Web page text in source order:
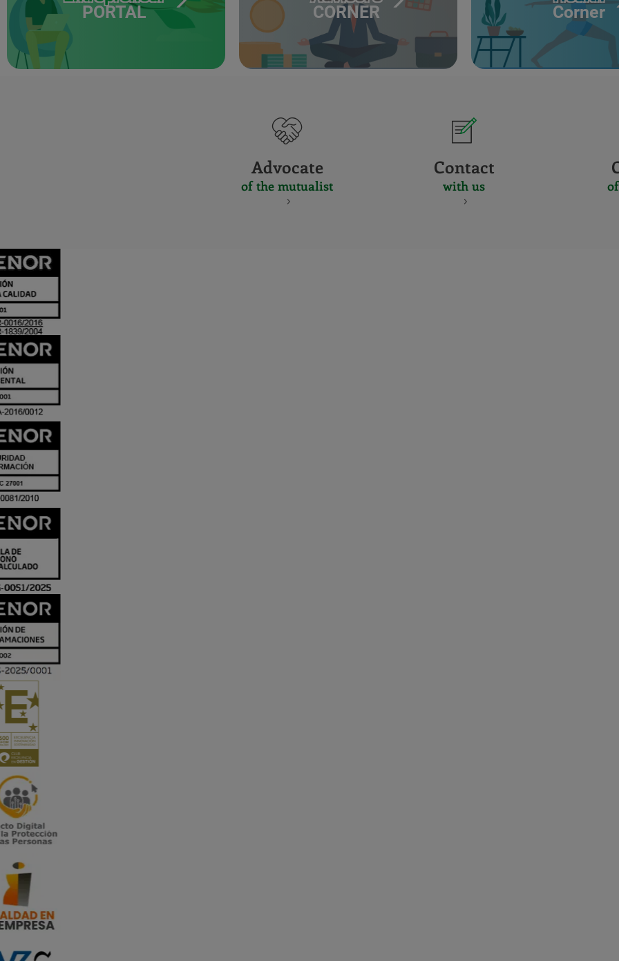
PORTAL
CORNER
Corner
Advocate
of the mutualist
Contact
with us